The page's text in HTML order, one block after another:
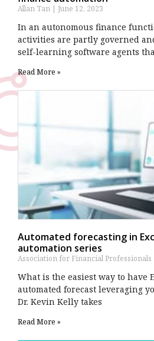
Allan Tan June 12, 2023
In an autonomous finance
activities are partly governed
self-learning software agents
Read More »
Automated forecasting in
automation series
Association for Financial Professionals
What is the easiest way to have
automated forecast leveraging
Dr. Kevin Kelly takes
Read More »